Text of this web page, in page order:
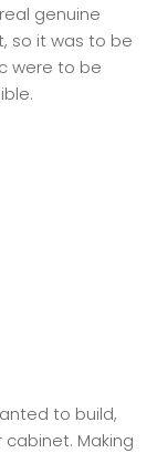
genuine
so it was to be
were to be
to build,
Making